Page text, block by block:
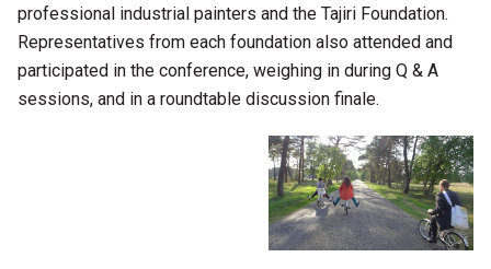
professional industrial painters and the Tajiri Foundation.
Representatives from each foundation also attended and
participated in the conference, weighing in during Q & A
sessions, and in a roundtable discussion finale.